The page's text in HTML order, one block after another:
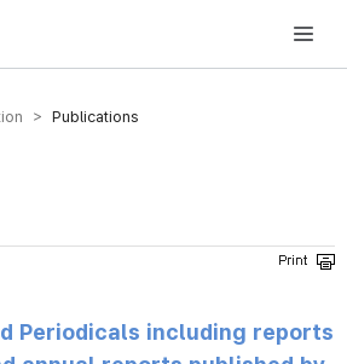
Media and Communications Commission
> Publications
Periodicals including reports